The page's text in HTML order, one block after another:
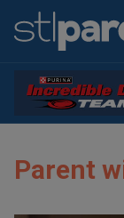
Parent